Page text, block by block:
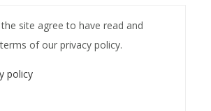
site agree to have read and
of our privacy policy.
policy